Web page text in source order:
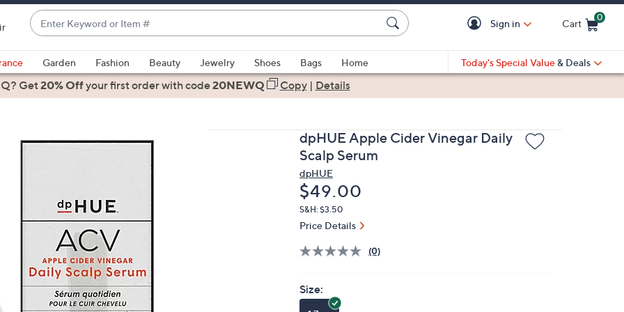
Enter
Keyword
or
Item
#
suggestions
are
up
swipe
left
and
Sign in Cart
0
Garden Fashion Beauty Jewelry Shoes Bags
Home
Today's Special Value & Deals
Get20% Offyour first orderwith code20NEWQ Copy| Details
dpHUE Apple Cider Vinegar Daily
Scalp Serum
dpHUE
Deleted
$49.00
S&H: $3.50
Price Details
(0)
Size: